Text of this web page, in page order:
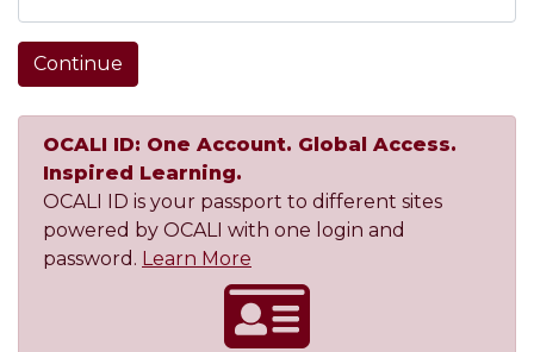
Continue
OCALI ID: One Account. Global Access.
Inspired Learning.
OCALI ID is your passport to different sites
powered by OCALI with one login and
password. Learn More